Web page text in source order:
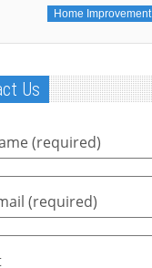
Home Improvement
Us
(required)
(required)